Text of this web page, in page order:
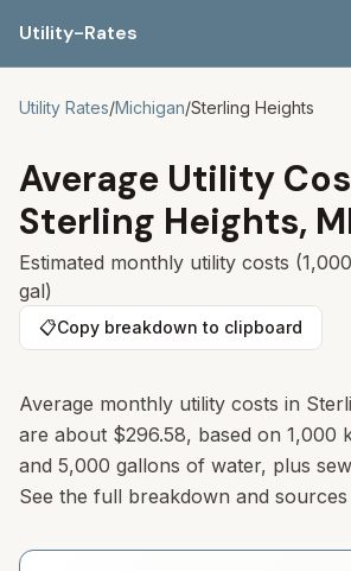
Utility-Rates
Utility Rates/Michigan/Sterling Heights
Average Utility
Sterling Heights,
Estimated monthly utility costs
gal)
📋Copy breakdown to clipboard
Average monthly utility costs in
are about $296.58, based on 1,000
and 5,000 gallons of water, plus
See the full breakdown and sources